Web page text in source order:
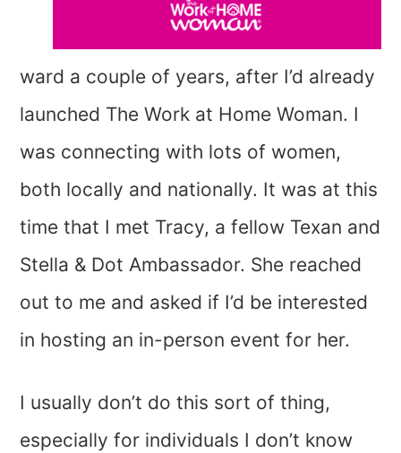
ward a couple of years, after I’d already
launched The Work at Home Woman. I
was connecting with lots of women,
both locally and nationally. It was at this
time that I met Tracy, a fellow Texan and
Stella & Dot Ambassador. She reached
out to me and asked if I’d be interested
in hosting an in-person event for her.
I usually don’t do this sort of thing,
especially for individuals I don’t know